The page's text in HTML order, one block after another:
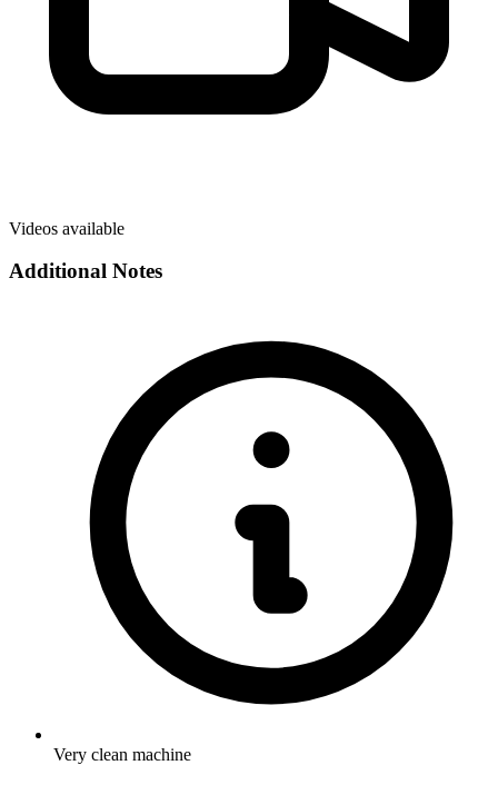
Videos available
Additional Notes
Very clean machine